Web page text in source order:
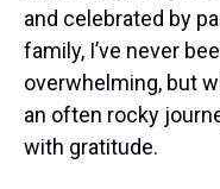
and celebrated by
family, I’ve never
overwhelming, but
an often rocky
with gratitude.